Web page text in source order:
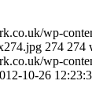
wp-
274 274
wp-
10-26